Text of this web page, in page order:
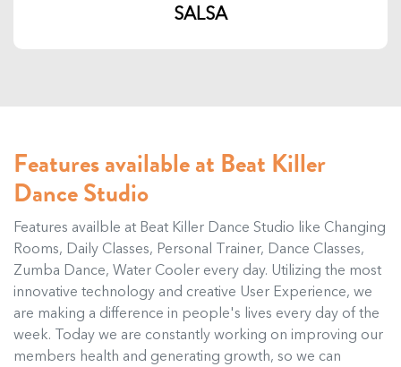
SALSA
Features available at Beat Killer
Dance Studio
Features availble at Beat Killer Dance Studio like Changing
Rooms, Daily Classes, Personal Trainer, Dance Classes,
Zumba Dance, Water Cooler every day. Utilizing the most
innovative technology and creative User Experience, we
are making a difference in people's lives every day of the
week. Today we are constantly working on improving our
members health and generating growth, so we can